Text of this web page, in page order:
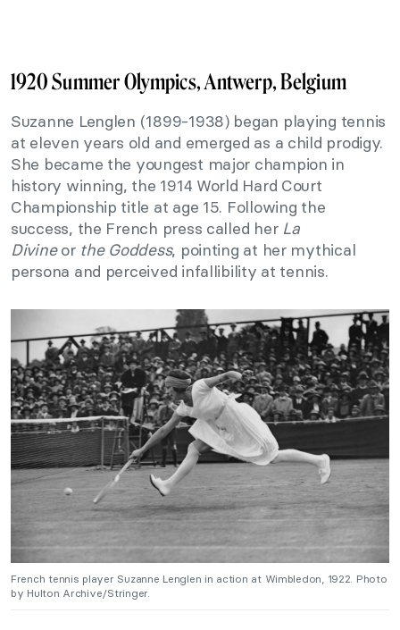
1920 Summer Olympics, Antwerp, Belgium
Suzanne Lenglen (1899-1938) began playing tennis
at eleven years old and emerged as a child prodigy.
She became the youngest major champion in
history winning, the 1914 World Hard Court
Championship title at age 15. Following the
success, the French press called her La
Divineor the Goddess, pointing at her mythical
persona and perceived infallibility at tennis.
French tennis player Suzanne Lenglen in action at Wimbledon, 1922. Photo
by Hulton Archive/Stringer.